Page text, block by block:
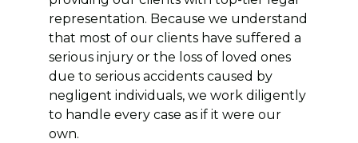
representation. Because we understand
that most of our clients have suffered a
serious injury or the loss of loved ones
due to serious accidents caused by
negligent individuals, we work diligently
to handle every case as if it were our
own.